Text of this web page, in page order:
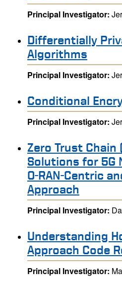
Principal Investigator:
Differentially
Algorithms
Principal Investigator:
Conditional
Principal Investigator:
Zero Trust Chain
Solutions for 5G
O-RAN-Centric
Approach
Principal Investigator:
Understanding
Approach Code
Principal Investigator: